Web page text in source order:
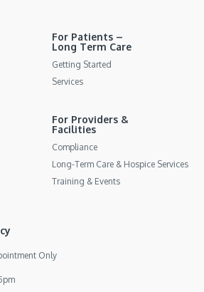
For Patients –
Long Term Care
Getting Started
Services
For Providers &
Facilities
Compliance
Long-Term Care & Hospice Services
Training & Events
Only